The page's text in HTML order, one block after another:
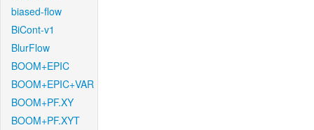
biased-flow
BiCont-v1
BlurFlow
BOOM+EPIC
BOOM+EPIC+VAR
BOOM+PF.XY
BOOM+PF.XYT